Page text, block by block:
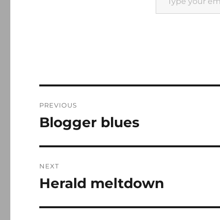
navigation
PREVIOUS
Previous
Blogger blues
NEXT
Next
Herald meltdown